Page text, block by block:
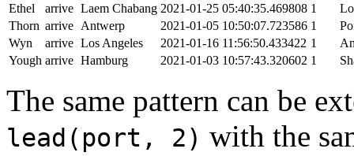
Ethel
arrive Laem Chabang 2021-01-25 05:40:35.469808 1
Thorn arrive Antwerp 2021-01-05 10:50:07.723586 1
Wyn
arrive Los Angeles 2021-01-16 11:56:50.433422 1
Yough arrive Hamburg 2021-01-03 10:57:43.320602 1
The same pattern can be
lead(port, 2) with the